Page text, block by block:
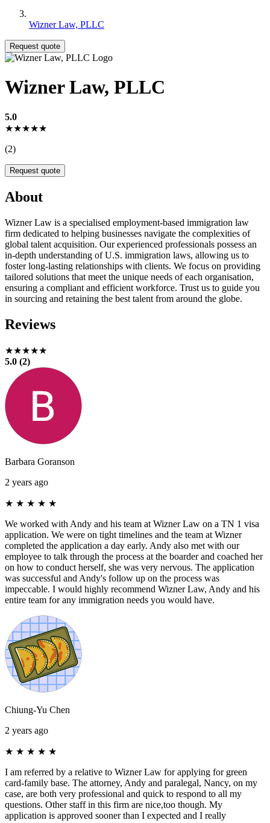
Wizner Law, PLLC
Request quote
Wizner Law, PLLC
5.0
★★★★★
(2)
Request quote
About
Wizner Law is a specialised employment-based immigration law
firm dedicated to helping businesses navigate the complexities of
global talent acquisition. Our experienced professionals possess an
in-depth understanding of U.S. immigration laws, allowing us to
foster long-lasting relationships with clients. We focus on providing
tailored solutions that meet the unique needs of each organisation,
ensuring a compliant and efficient workforce. Trust us to guide you
in sourcing and retaining the best talent from around the globe.
Reviews
★★★★★
5.0 (2)
Barbara Goranson
2 years ago
★ ★ ★ ★ ★
We worked with Andy and his team at Wizner Law on a TN 1 visa
application. We were on tight timelines and the team at Wizner
completed the application a day early. Andy also met with our
employee to talk through the process at the boarder and coached her
on how to conduct herself, she was very nervous. The application
was successful and Andy's follow up on the process was
impeccable. I would highly recommend Wizner Law, Andy and his
entire team for any immigration needs you would have.
Chiung-Yu Chen
2 years ago
★ ★ ★ ★ ★
I am referred by a relative to Wizner Law for applying for green
card-family base. The attorney, Andy and paralegal, Nancy, on my
case, are both very professional and quick to respond to all my
questions. Other staff in this firm are nice,too though. My
application is approved sooner than I expected and I really